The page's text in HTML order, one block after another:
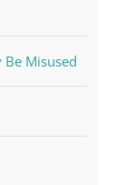
Misused